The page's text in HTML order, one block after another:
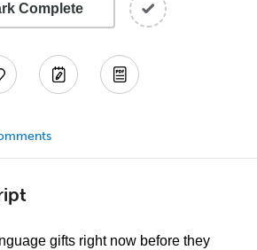
Complete
gifts right now before they